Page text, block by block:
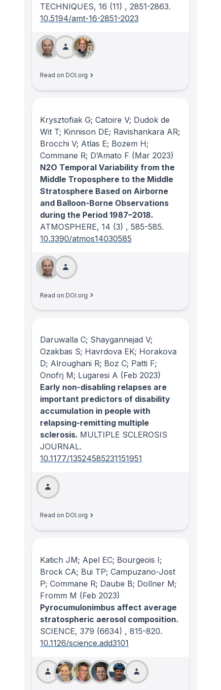
TECHNIQUES, 16 (11) , 2851-2863.
10.5194/amt-16-2851-2023
Read on DOI.org
Krysztofiak G; Catoire V; Dudok de
Wit T; Kinnison DE; Ravishankara AR;
Brocchi V; Atlas E; Bozem H;
Commane R; D’Amato F (Mar 2023)
N2O Temporal Variability from the
Middle Troposphere to the Middle
Stratosphere Based on Airborne
and Balloon-Borne Observations
during the Period 1987–2018.
ATMOSPHERE, 14 (3) , 585-585.
10.3390/atmos14030585
Read on DOI.org
Daruwalla C; Shaygannejad V;
Ozakbas S; Havrdova EK; Horakova
D; Alroughani R; Boz C; Patti F;
Onofrj M; Lugaresi A (Feb 2023)
Early non-disabling relapses are
important predictors of disability
accumulation in people with
relapsing-remitting multiple
sclerosis. MULTIPLE SCLEROSIS
JOURNAL.
10.1177/13524585231151951
Read on DOI.org
Katich JM; Apel EC; Bourgeois I;
Brock CA; Bui TP; Campuzano-Jost
P; Commane R; Daube B; Dollner M;
Fromm M (Feb 2023)
Pyrocumulonimbus affect average
stratospheric aerosol composition.
SCIENCE, 379 (6634) , 815-820.
10.1126/science.add3101